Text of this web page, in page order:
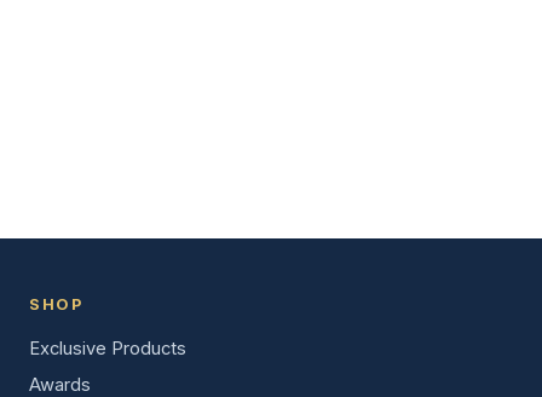
SHOP
Exclusive Products
Awards